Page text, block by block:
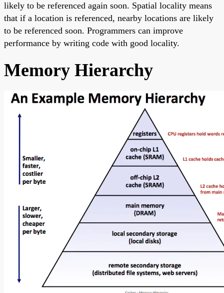
likely to be referenced again soon. Spatial locality means
that if a location is referenced, nearby locations are likely
to be referenced soon. Programmers can improve
performance by writing code with good locality.
Memory Hierarchy